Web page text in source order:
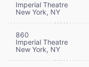
Imperial Theatre
New York, NY
860
Imperial Theatre
New York, NY